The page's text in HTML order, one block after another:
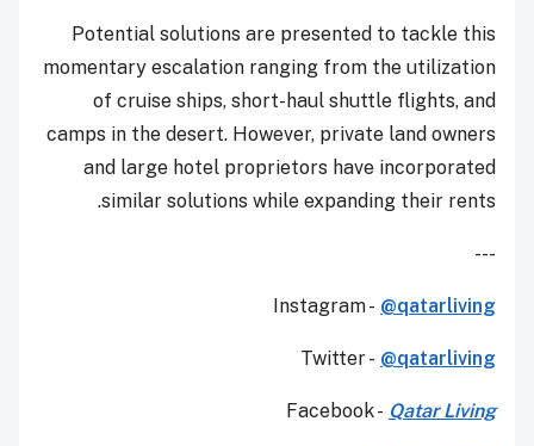
Potential solutions are presented to tackle this
momentary escalation ranging from the utilization
of cruise ships, short-haul shuttle flights, and
camps in the desert. However, private land owners
and large hotel proprietors have incorporated
similar solutions while expanding their rents.
---
Instagram - @qatarliving
Twitter - @qatarliving
Facebook - Qatar Living